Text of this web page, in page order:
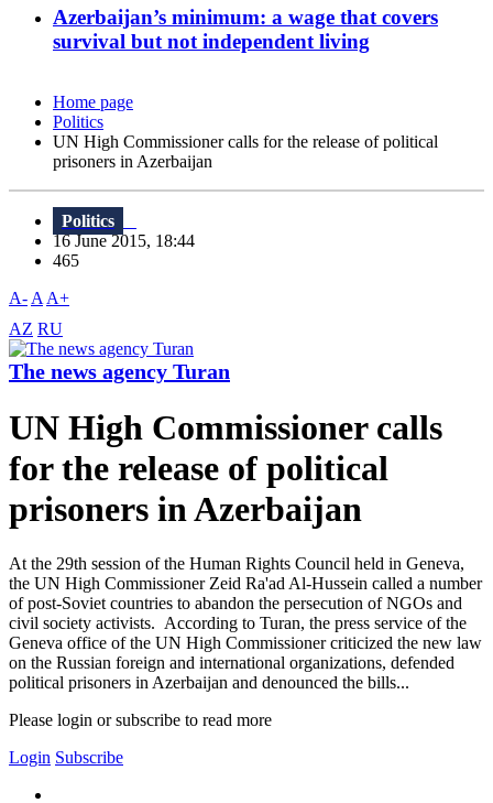
Azerbaijan’s minimum: a wage that covers
survival but not independent living
Home page
Politics
UN High Commissioner calls for the release of political
prisoners in Azerbaijan
Politics
16 June 2015, 18:44
465
A- A A+
AZ RU
The news agency Turan
UN High Commissioner calls
for the release of political
prisoners in Azerbaijan
At the 29th session of the Human Rights Council held in Geneva,
the UN High Commissioner Zeid Ra'ad Al-Hussein called a number
of post-Soviet countries to abandon the persecution of NGOs and
civil society activists. According to Turan, the press service of the
Geneva office of the UN High Commissioner criticized the new law
on the Russian foreign and international organizations, defended
political prisoners in Azerbaijan and denounced the bills...
Please login or subscribe to read more
Login Subscribe